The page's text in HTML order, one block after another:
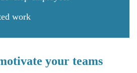
work
your teams